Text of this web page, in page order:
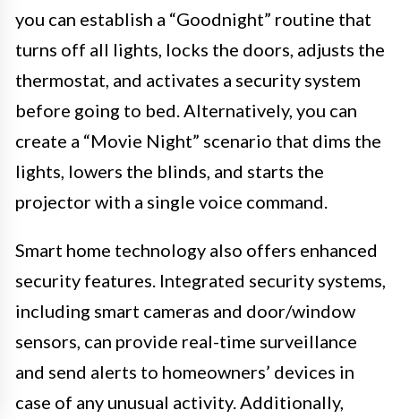
you can establish a “Goodnight” routine that
turns off all lights, locks the doors, adjusts the
thermostat, and activates a security system
before going to bed. Alternatively, you can
create a “Movie Night” scenario that dims the
lights, lowers the blinds, and starts the
projector with a single voice command.
Smart home technology also offers enhanced
security features. Integrated security systems,
including smart cameras and door/window
sensors, can provide real-time surveillance
and send alerts to homeowners’ devices in
case of any unusual activity. Additionally,